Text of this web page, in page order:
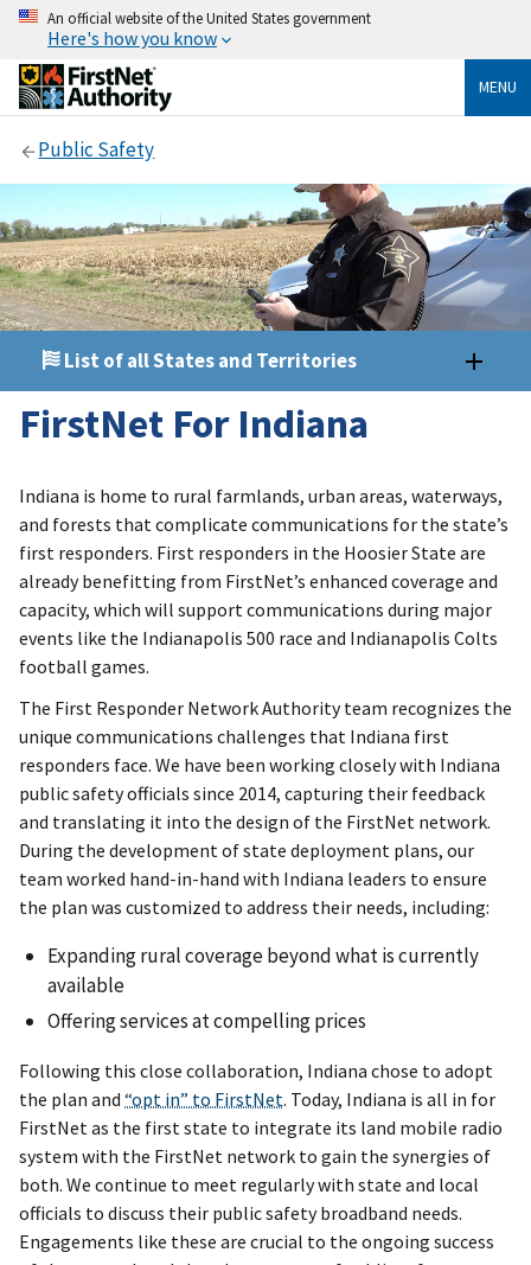
An official website of the United States government
Here's how you know
MENU
Public Safety
List of all States and Territories
FirstNet For Indiana
Indiana is home to rural farmlands, urban areas, waterways,
and forests that complicate communications for the state’s
first responders. First responders in the Hoosier State are
already benefitting from FirstNet’s enhanced coverage and
capacity, which will support communications during major
events like the Indianapolis 500 race and Indianapolis Colts
football games.
The First Responder Network Authority team recognizes the
unique communications challenges that Indiana first
responders face. We have been working closely with Indiana
public safety officials since 2014, capturing their feedback
and translating it into the design of the FirstNet network.
During the development of state deployment plans, our
team worked hand-in-hand with Indiana leaders to ensure
the plan was customized to address their needs, including:
Expanding rural coverage beyond what is currently
available
Offering services at compelling prices
Following this close collaboration, Indiana chose to adopt
the plan and “opt in” to FirstNet. Today, Indiana is all in for
FirstNet as the first state to integrate its land mobile radio
system with the FirstNet network to gain the synergies of
both. We continue to meet regularly with state and local
officials to discuss their public safety broadband needs.
Engagements like these are crucial to the ongoing success